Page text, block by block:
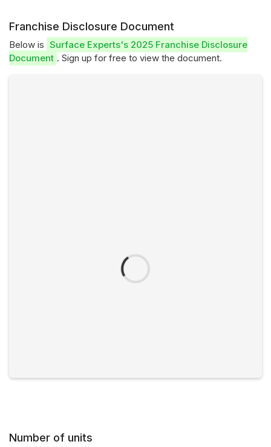
Franchise Disclosure Document
Below is Surface Experts's 2025 Franchise Disclosure
Document . Sign up for free to view the document.
Number of units